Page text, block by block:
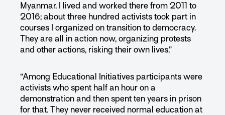
Myanmar. I lived and worked there from 2011 to
2016; about three hundred activists took part in
courses I organized on transition to democracy.
They are all in action now, organizing protests
and other actions, risking their own lives.”
“Among Educational Initiatives participants were
activists who spent half an hour on a
demonstration and then spent ten years in prison
for that. They never received normal education at